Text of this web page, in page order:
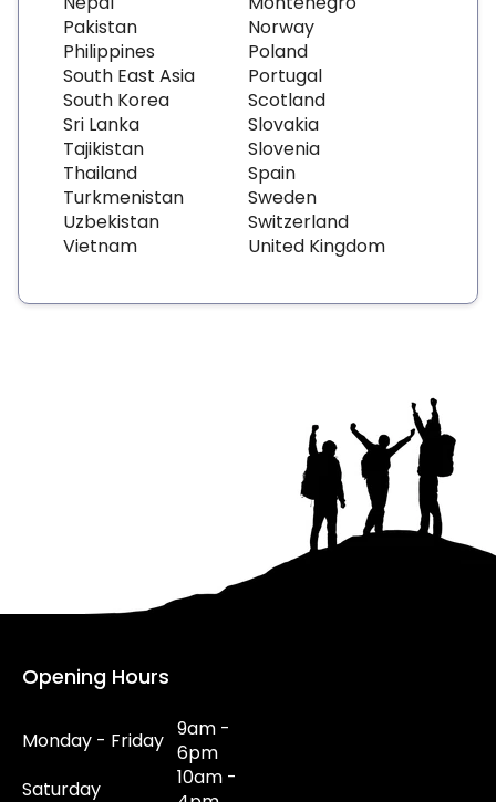
Pakistan
Philippines
South East Asia
South Korea
Sri Lanka
Tajikistan
Thailand
Turkmenistan
Uzbekistan
Vietnam
Norway
Poland
Portugal
Scotland
Slovakia
Slovenia
Spain
Sweden
Switzerland
United Kingdom
Opening Hours
Monday - Friday 9am -
6pm
Saturday
10am -